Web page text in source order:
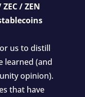
/ ZEN
us to distill
learned (and
opinion).
that have